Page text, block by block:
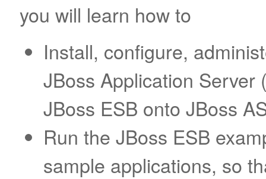
you will learn how to
Install, configure,
JBoss Application Server
JBoss ESB onto JBoss
Run the JBoss ESB
sample applications, so